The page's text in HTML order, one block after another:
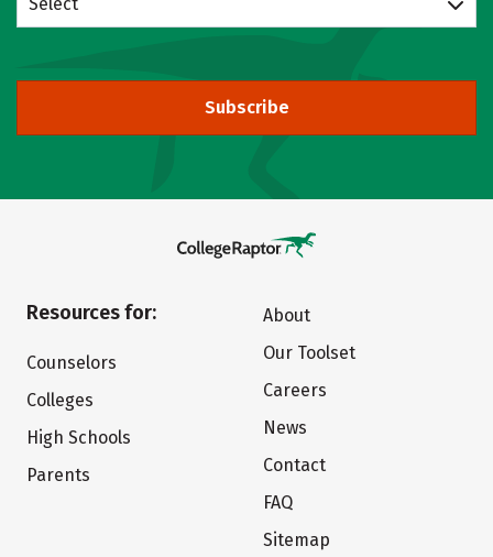
Subscribe
Resources for:
Counselors
Colleges
High Schools
Parents
About
Our Toolset
Careers
News
Contact
FAQ
Sitemap